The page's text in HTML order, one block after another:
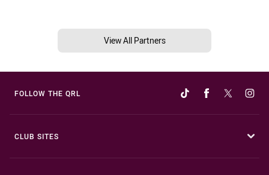
View All Partners
FOLLOW THE QRL
CLUB SITES